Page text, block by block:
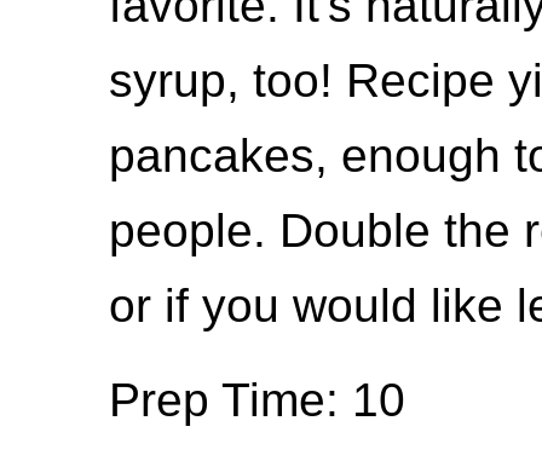
syrup, too! Recipe
pancakes, enough
people. Double the
or if you would like
Prep Time: 10